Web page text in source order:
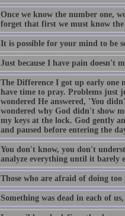
Once we know the number one,
forget that first we must know
It is possible for your mind to be
Just because I have pain doesn't
The Difference I got up early
have time to pray. Problems just
wondered He answered, 'You
wondered why God didn't show
my keys at the lock. God gently
and paused before entering the
You don't know, you don't
analyze everything until it barely
Those who are afraid of doing
Something was dead in each of